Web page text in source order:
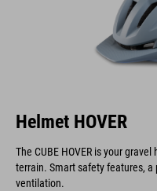
Helmet HOVER
The CUBE HOVER is your
terrain. Smart safety features, a
ventilation.